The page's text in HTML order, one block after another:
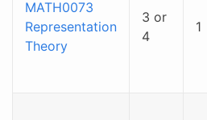
MATH0073
Representation
Theory
3 or
4
1